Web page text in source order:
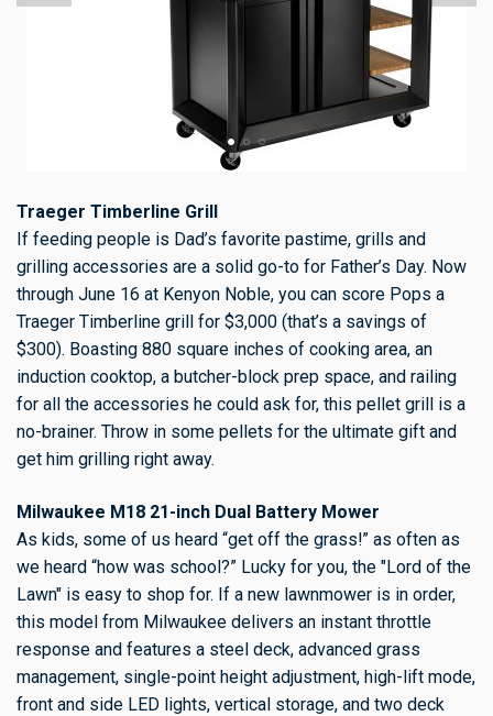
Traeger Timberline Grill
If feeding people is Dad’s favorite pastime, grills and
grilling accessories are a solid go-to for Father’s Day. Now
through June 16 at Kenyon Noble, you can score Pops a
Traeger Timberline grill for $3,000 (that’s a savings of
$300). Boasting 880 square inches of cooking area, an
induction cooktop, a butcher-block prep space, and railing
for all the accessories he could ask for, this pellet grill is a
no-brainer. Throw in some pellets for the ultimate gift and
get him grilling right away.
Milwaukee M18 21-inch Dual Battery Mower
As kids, some of us heard “get off the grass!” as often as
we heard “how was school?” Lucky for you, the "Lord of the
Lawn" is easy to shop for. If a new lawnmower is in order,
this model from Milwaukee delivers an instant throttle
response and features a steel deck, advanced grass
management, single-point height adjustment, high-lift mode,
front and side LED lights, vertical storage, and two deck